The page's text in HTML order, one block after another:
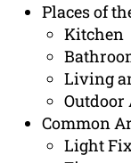
Places of
Kitchen
Living
Outdoor
Common
Light